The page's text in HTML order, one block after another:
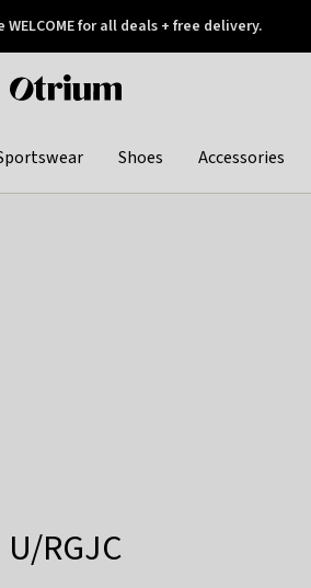
for all deals + free delivery.
Otrium
Shoes Accessories
U/RGJC